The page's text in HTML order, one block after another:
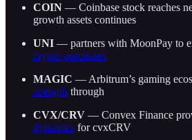
COIN — Coinbase stock reaches
growth assets continues
UNI — partners with MoonPay to
crypto purchases
MAGIC — Arbitrum’s gaming
strength through
CVX/CRV — Convex Finance
dynamics for cvxCRV